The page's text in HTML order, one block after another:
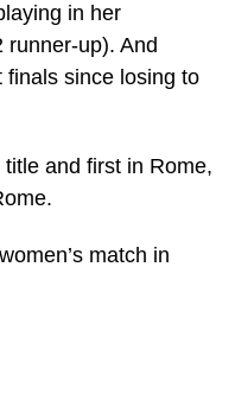
in her
runner-up). And
finals since losing to
and first in Rome,
match in